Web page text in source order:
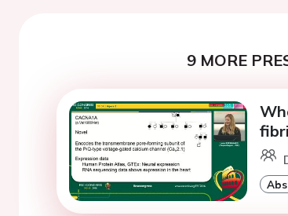
9 MORE